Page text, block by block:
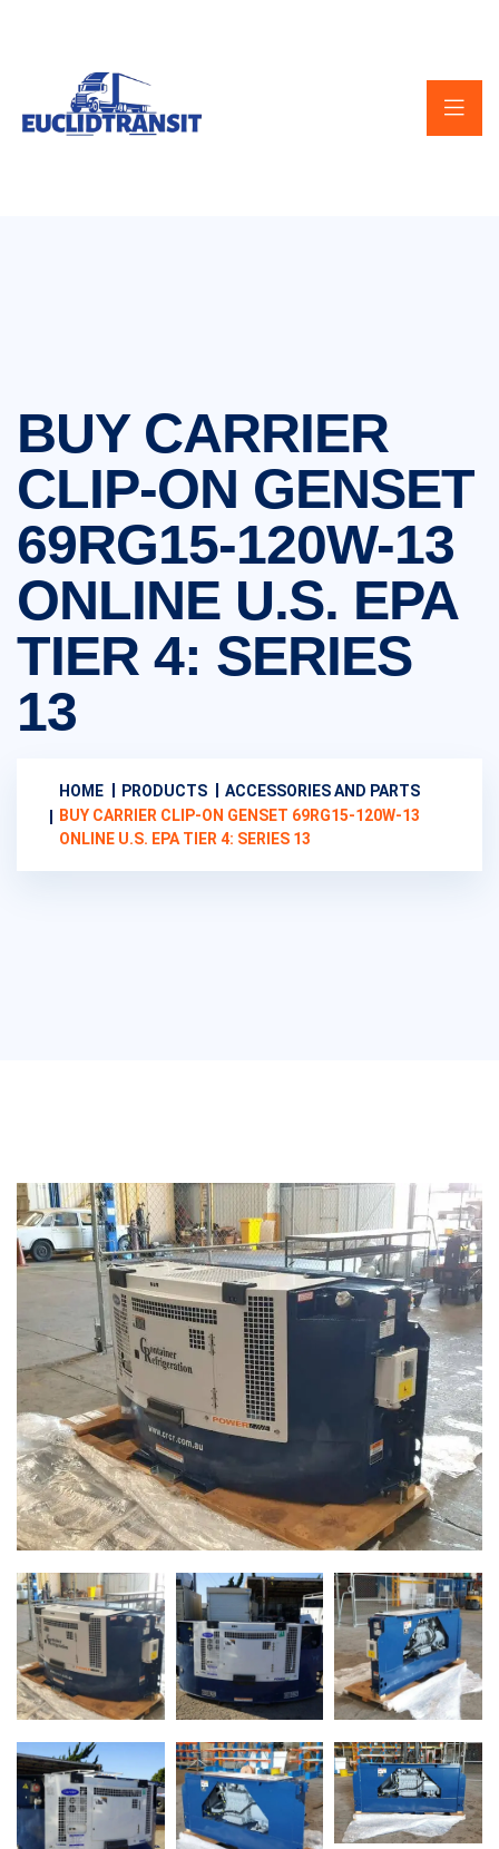
BUY CARRIER
CLIP-ON GENSET
69RG15-120W-13
ONLINE U.S. EPA
TIER 4: SERIES
13
HOME PRODUCTS
ACCESSORIES AND PARTS
BUY CARRIER CLIP-ON GENSET 69RG15-120W-13
ONLINE U.S. EPA TIER 4: SERIES 13